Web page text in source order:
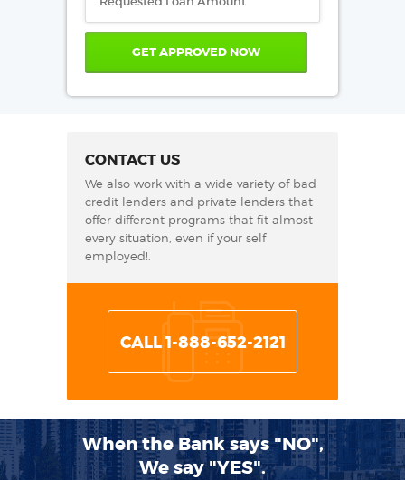
CONTACT US
We also work with a wide variety of bad
credit lenders and private lenders that
offer different programs that fit almost
every situation, even if your self
employed!.
CALL 1-888-652-2121
When the Bank says "NO",
We say "YES".